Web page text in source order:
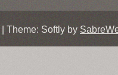
Theme: Softly by